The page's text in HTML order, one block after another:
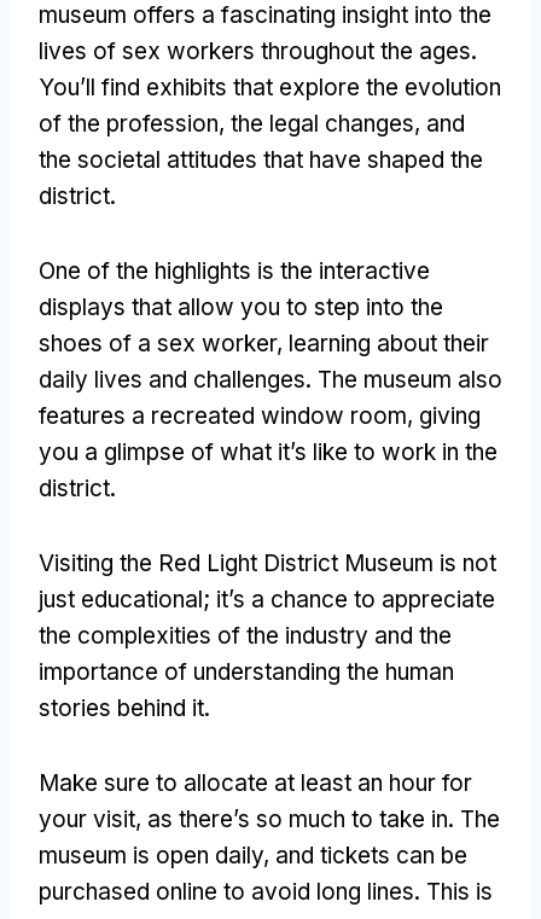
museum offers a fascinating insight into the
lives of sex workers throughout the ages.
You’ll find exhibits that explore the evolution
of the profession, the legal changes, and
the societal attitudes that have shaped the
district.
One of the highlights is the interactive
displays that allow you to step into the
shoes of a sex worker, learning about their
daily lives and challenges. The museum also
features a recreated window room, giving
you a glimpse of what it’s like to work in the
district.
Visiting the Red Light District Museum is not
just educational; it’s a chance to appreciate
the complexities of the industry and the
importance of understanding the human
stories behind it.
Make sure to allocate at least an hour for
your visit, as there’s so much to take in. The
museum is open daily, and tickets can be
purchased online to avoid long lines. This is